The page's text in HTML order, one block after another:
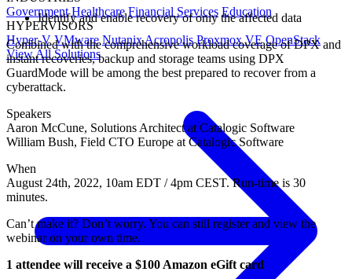
Government Healthcare Financial Services Education
HYPERVISORS
Hyper-V VMware Nutanix Acropolis Proxmox VE OpenStack
View All Solutions
Identify and enable recovery of only the affected data
Combined with the comprehensive workload coverage of DPX and
instant recoveries, backup and storage teams using DPX
GuardMode will be among the best prepared to recover from a
cyberattack.
Speakers
Aaron McCune, Solutions Architect at Catalogic Software
William Bush, Field CTO Europe at Catalogic Software
When
August 24th, 2022, 10am EDT / 4pm CEST. Run-time is 30
minutes.
Can’t make it? Don’t worry. You can still register and view the
webinar on your own time.
1 attendee will receive a $100 Amazon eGift card